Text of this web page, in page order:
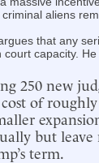
criminal aliens
that any
court capacity.
250 new
of
but leave
term.